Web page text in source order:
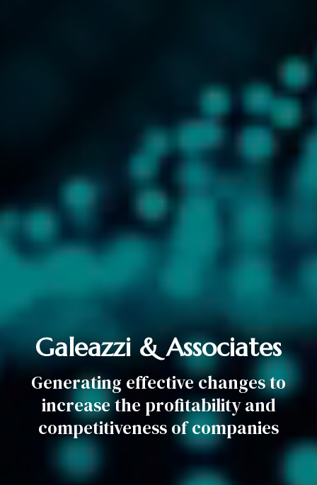
Galeazzi & Associates
Generating effective changes to
increase the profitability and
competitiveness of companies